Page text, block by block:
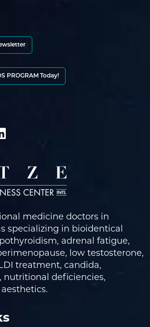
PROGRAM Today!
medicine doctors in
specializing in bioidentical
adrenal fatigue,
low testosterone,
treatment, candida,
nutritional deficiencies,